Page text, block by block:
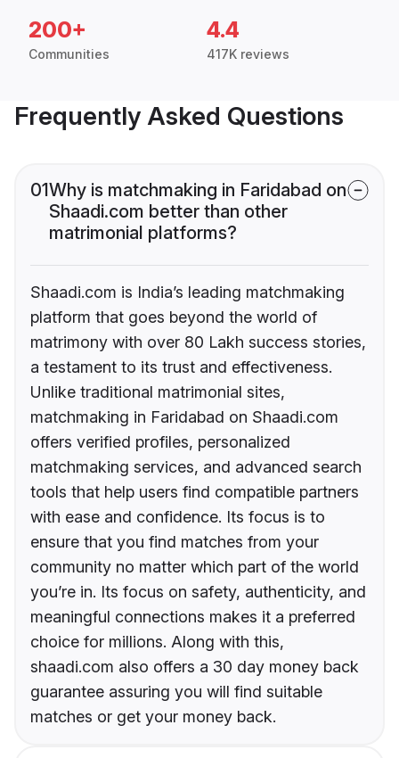
200+
Communities
4.4
417K reviews
Frequently Asked Questions
01Why is matchmaking in Faridabad on
Shaadi.com better than other
matrimonial platforms?
Shaadi.com is India’s leading matchmaking
platform that goes beyond the world of
matrimony with over 80 Lakh success stories,
a testament to its trust and effectiveness.
Unlike traditional matrimonial sites,
matchmaking in Faridabad on Shaadi.com
offers verified profiles, personalized
matchmaking services, and advanced search
tools that help users find compatible partners
with ease and confidence. Its focus is to
ensure that you find matches from your
community no matter which part of the world
you’re in. Its focus on safety, authenticity, and
meaningful connections makes it a preferred
choice for millions. Along with this,
shaadi.com also offers a 30 day money back
guarantee assuring you will find suitable
matches or get your money back.